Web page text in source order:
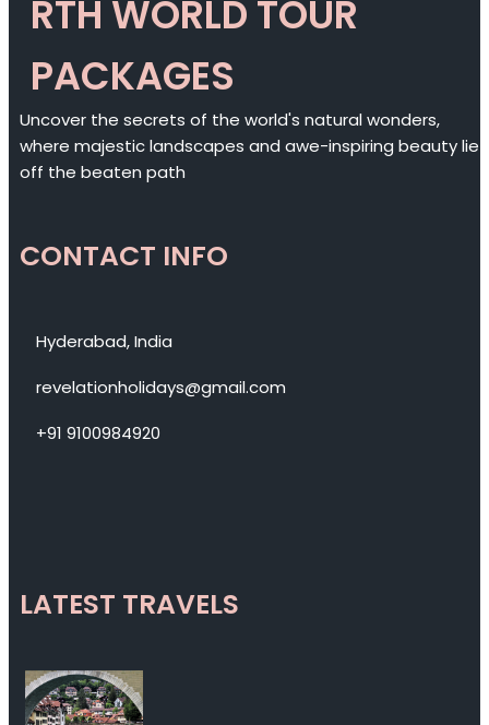
RTH WORLD TOUR
PACKAGES
Uncover the secrets of the world's natural wonders,
where majestic landscapes and awe-inspiring beauty lie
off the beaten path
CONTACT INFO
Hyderabad, India
revelationholidays@gmail.com
+91 9100984920
LATEST TRAVELS